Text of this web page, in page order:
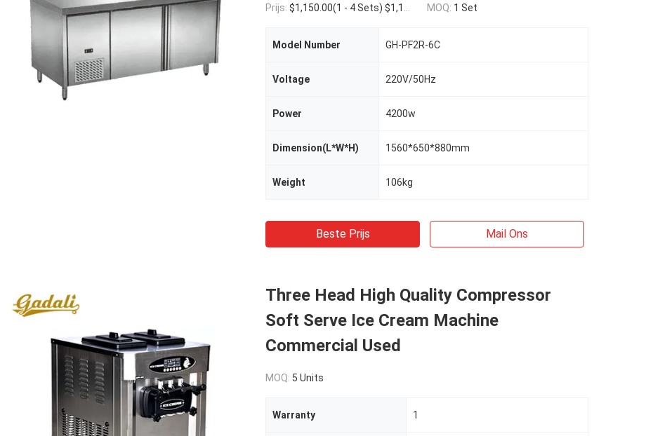
Prijs: $1,150.00(1 - 4 Sets) $1,140.00(>=5 Sets) MOQ: 1 Set
Model Number GH-PF2R-6C
Voltage 220V/50Hz
Power 4200w
Dimension(L*W*H) 1560*650*880mm
Weight 106kg
Beste Prijs Mail Ons
Three Head High Quality Compressor
Soft Serve Ice Cream Machine
Commercial Used
MOQ: 5 Units
Warranty 1